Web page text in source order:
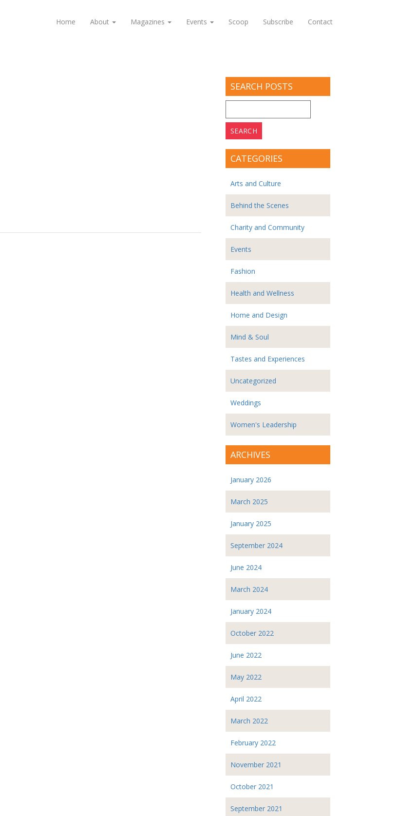
Home About Magazines Events Scoop Subscribe Contact
SEARCH POSTS
for:
CATEGORIES
Arts and Culture
Behind the Scenes
Charity and Community
Events
Fashion
Health and Wellness
Home and Design
Mind & Soul
Tastes and Experiences
Uncategorized
Weddings
Women's Leadership
ARCHIVES
January 2026
March 2025
January 2025
September 2024
June 2024
March 2024
January 2024
October 2022
June 2022
May 2022
April 2022
March 2022
February 2022
November 2021
October 2021
September 2021